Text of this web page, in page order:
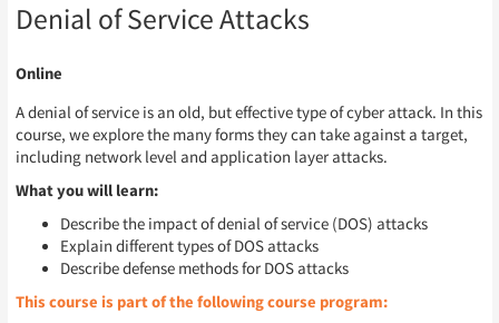
Page
PageDenial of Service Attacks
Online
A denial of service is an old, but effective type of cyber attack. In this
course, we explore the many forms they can take against a target,
including network level and application layer attacks.
What you will learn:
Describe the impact of denial of service (DOS) attacks
Explain different types of DOS attacks
Describe defense methods for DOS attacks
This course is part of the following course program: